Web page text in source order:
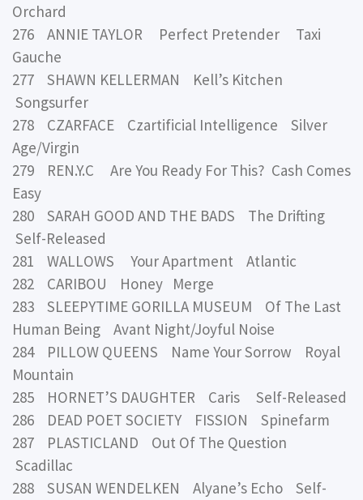
Orchard
276 ANNIE TAYLOR Perfect Pretender Taxi
Gauche
277 SHAWN KELLERMAN Kell’s Kitchen
Songsurfer
278 CZARFACE Czartificial Intelligence Silver
Age/Virgin
279 REN.Y.C Are You Ready For This? Cash Comes
Easy
280 SARAH GOOD AND THE BADS The Drifting
Self-Released
281 WALLOWS Your Apartment Atlantic
282 CARIBOU Honey Merge
283 SLEEPYTIME GORILLA MUSEUM Of The Last
Human Being Avant Night/Joyful Noise
284 PILLOW QUEENS Name Your Sorrow Royal
Mountain
285 HORNET’S DAUGHTER Caris Self-Released
286 DEAD POET SOCIETY FISSION Spinefarm
287 PLASTICLAND Out Of The Question
Scadillac
288 SUSAN WENDELKEN Alyane’s Echo Self-